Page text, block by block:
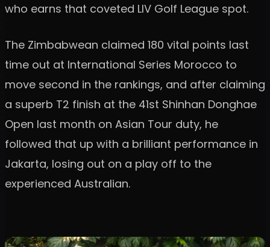
who earns that coveted LIV Golf League spot.
The Zimbabwean claimed 180 vital points last
time out at International Series Morocco to
move second in the rankings, and after claiming
a superb T2 finish at the 41st Shinhan Donghae
Open last month on Asian Tour duty, he
followed that up with a brilliant performance in
Jakarta, losing out on a play off to the
experienced Australian.